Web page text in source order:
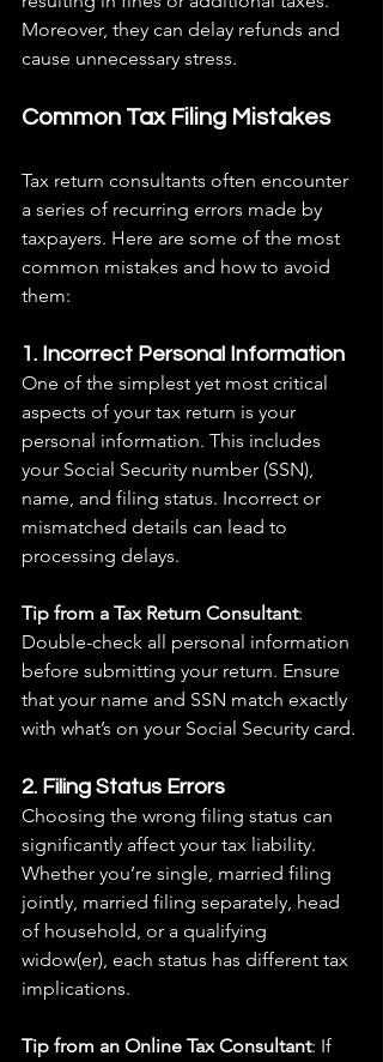
Moreover, they can delay refunds and
cause unnecessary stress.
Common Tax Filing Mistakes
Tax return consultants often encounter
a series of recurring errors made by
taxpayers. Here are some of the most
common mistakes and how to avoid
them:
1. Incorrect Personal Information
One of the simplest yet most critical
aspects of your tax return is your
personal information. This includes
your Social Security number (SSN),
name, and filing status. Incorrect or
mismatched details can lead to
processing delays.
Tip from a Tax Return Consultant:
Double-check all personal information
before submitting your return. Ensure
that your name and SSN match exactly
with what’s on your Social Security card.
2. Filing Status Errors
Choosing the wrong filing status can
significantly affect your tax liability.
Whether you’re single, married filing
jointly, married filing separately, head
of household, or a qualifying
widow(er), each status has different tax
implications.
Tip from an Online Tax Consultant: If